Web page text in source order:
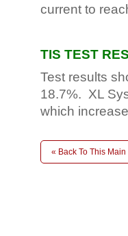
current to
TIS TEST
Test results
18.7%. XL
which
« Back To This